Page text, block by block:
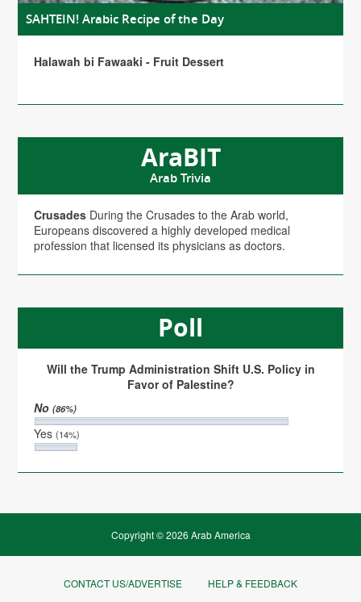
SAHTEIN! Arabic Recipe of the Day
Halawah bi Fawaaki - Fruit Dessert
AraBIT
Arab Trivia
Crusades During the Crusades to the Arab world,
Europeans discovered a highly developed medical
profession that licensed its physicians as doctors.
Poll
Will the Trump Administration Shift U.S. Policy in
Favor of Palestine?
No(86%)
Yes(14%)
Copyright © 2026 Arab America
CONTACT US/ADVERTISE
HELP & FEEDBACK